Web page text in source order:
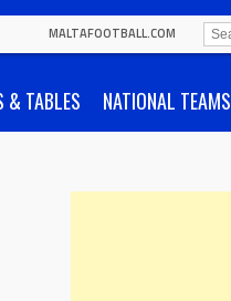
MALTAFOOTBALL.COM
& TABLES NATIONAL TEAMS